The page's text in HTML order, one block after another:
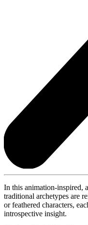
In this animation-inspired,
traditional archetypes are
or feathered characters,
introspective insight.